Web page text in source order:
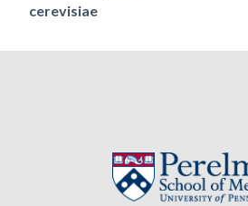
cerevisiae